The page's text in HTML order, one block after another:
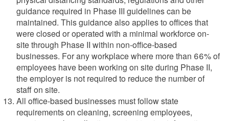
guidance required in Phase III guidelines can be
maintained. This guidance also applies to offices that
were closed or operated with a minimal workforce on-
site through Phase II within non-office-based
businesses. For any workplace where more than 66% of
employees have been working on site during Phase II,
the employer is not required to reduce the number of
staff on site.
All office-based businesses must follow state
requirements on cleaning, screening employees,